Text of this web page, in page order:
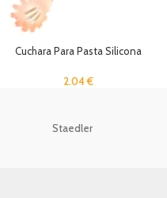
Cuchara Para Pasta Silicona
2.04€
Staedler